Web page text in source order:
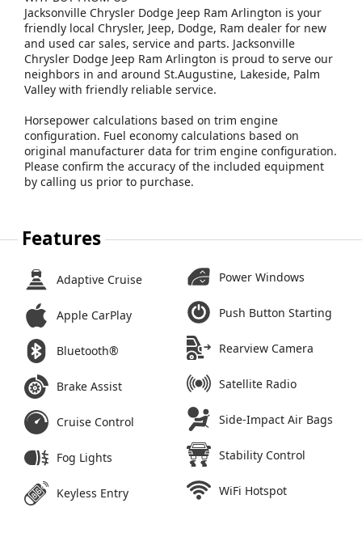
Jacksonville Chrysler Dodge Jeep Ram Arlington is your
friendly local Chrysler, Jeep, Dodge, Ram dealer for new
and used car sales, service and parts. Jacksonville
Chrysler Dodge Jeep Ram Arlington is proud to serve our
neighbors in and around St.Augustine, Lakeside, Palm
Valley with friendly reliable service.
Horsepower calculations based on trim engine
configuration. Fuel economy calculations based on
original manufacturer data for trim engine configuration.
Please confirm the accuracy of the included equipment
by calling us prior to purchase.
Features
Adaptive Cruise
Apple CarPlay
Bluetooth®
Brake Assist
Cruise Control
Fog Lights
Keyless Entry
Power Windows
Push Button Starting
Rearview Camera
Satellite Radio
Side-Impact Air Bags
Stability Control
WiFi Hotspot